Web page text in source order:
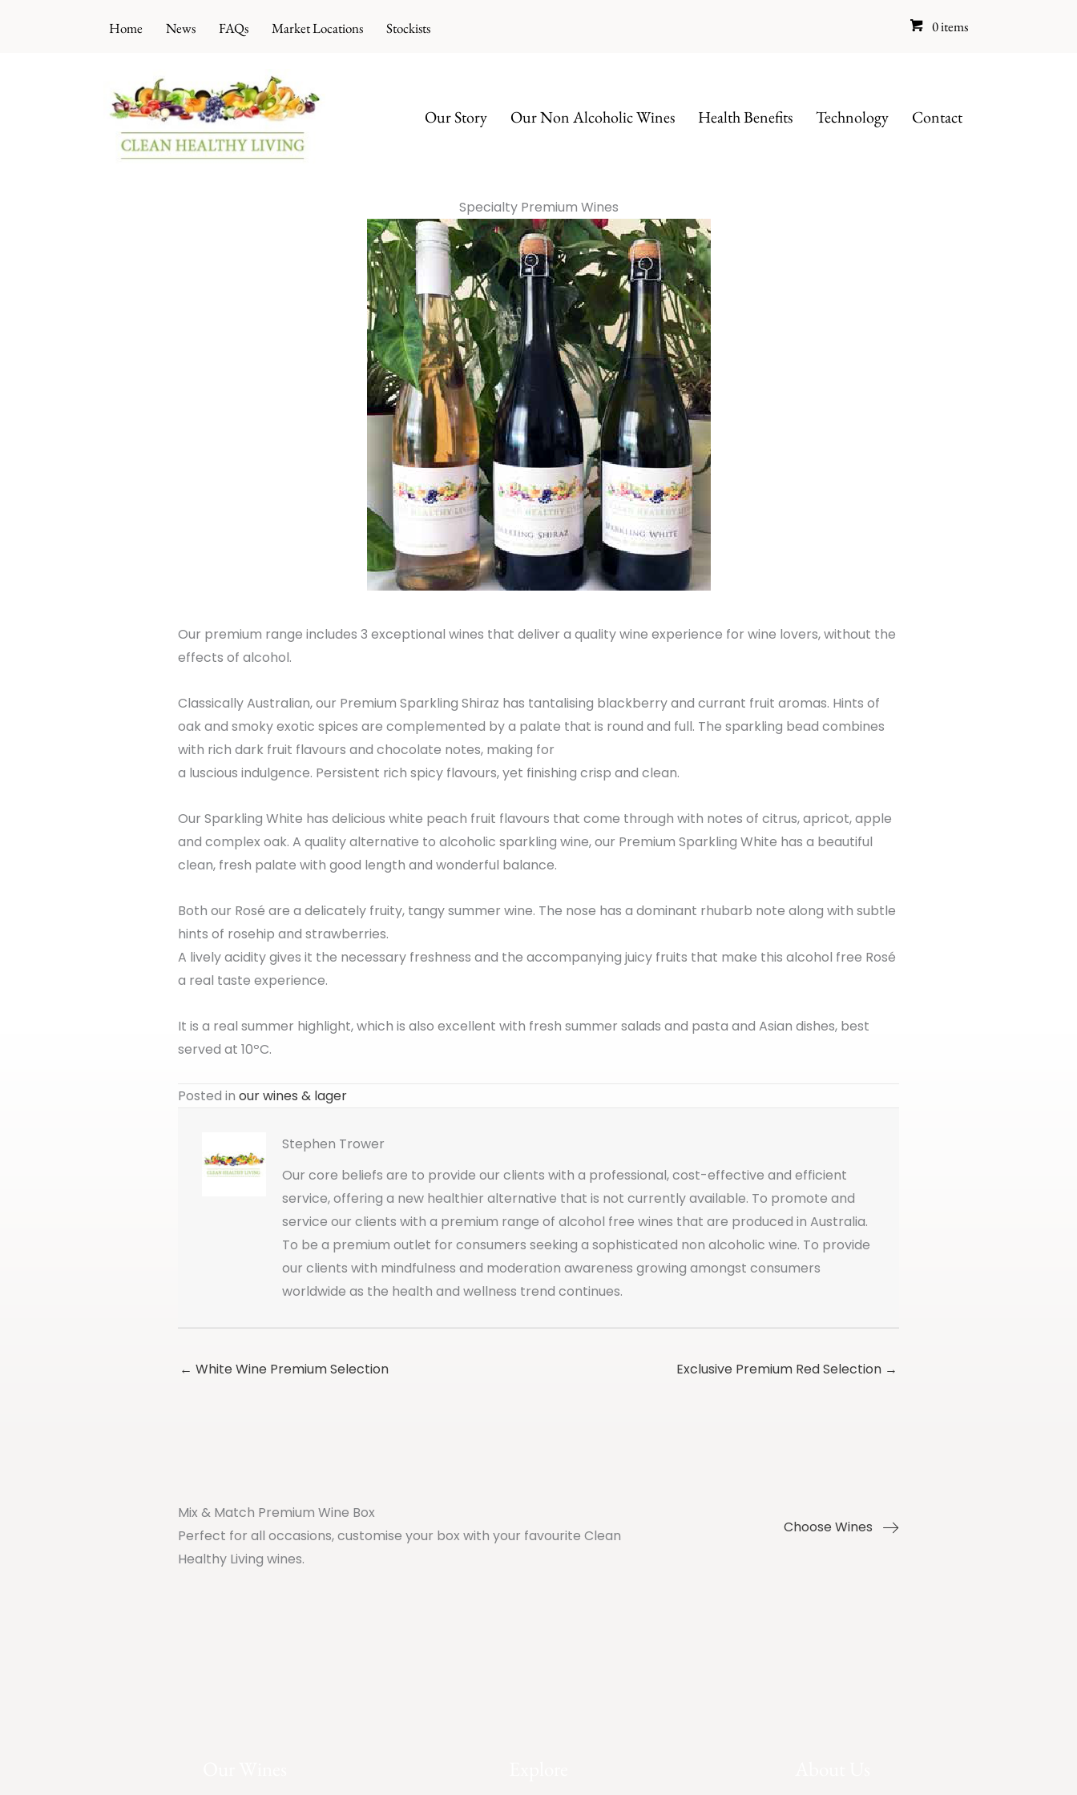
Home News FAQs Market Locations Stockists 0 items
Our Story Our Non Alcoholic Wines Health Benefits Technology Contact
Specialty Premium Wines
Our premium range includes 3 exceptional wines that deliver a quality wine experience for wine lovers, without the
effects of alcohol.
Classically Australian, our Premium Sparkling Shiraz has tantalising blackberry and currant fruit aromas. Hints of
oak and smoky exotic spices are complemented by a palate that is round and full. The sparkling bead combines
with rich dark fruit flavours and chocolate notes, making for
a luscious indulgence. Persistent rich spicy flavours, yet finishing crisp and clean.
Our Sparkling White has delicious white peach fruit flavours that come through with notes of citrus, apricot, apple
and complex oak. A quality alternative to alcoholic sparkling wine, our Premium Sparkling White has a beautiful
clean, fresh palate with good length and wonderful balance.
Both our Rosé are a delicately fruity, tangy summer wine. The nose has a dominant rhubarb note along with subtle
hints of rosehip and strawberries.
A lively acidity gives it the necessary freshness and the accompanying juicy fruits that make this alcohol free Rosé
a real taste experience.
It is a real summer highlight, which is also excellent with fresh summer salads and pasta and Asian dishes, best
served at 10ºC.
Posted in our wines & lager
Stephen Trower
Our core beliefs are to provide our clients with a professional, cost-effective and efficient
service, offering a new healthier alternative that is not currently available. To promote and
service our clients with a premium range of alcohol free wines that are produced in Australia.
To be a premium outlet for consumers seeking a sophisticated non alcoholic wine. To provide
our clients with mindfulness and moderation awareness growing amongst consumers
worldwide as the health and wellness trend continues.
← White Wine Premium Selection Exclusive Premium Red Selection →
Mix & Match Premium Wine Box
Perfect for all occasions, customise your box with your favourite Clean
Healthy Living wines.
Choose Wines